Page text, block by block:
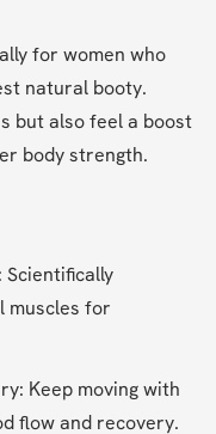
for women who
natural booty.
but also feel a boost
body strength.
Scientifically
muscles for
Keep moving with
flow and recovery.